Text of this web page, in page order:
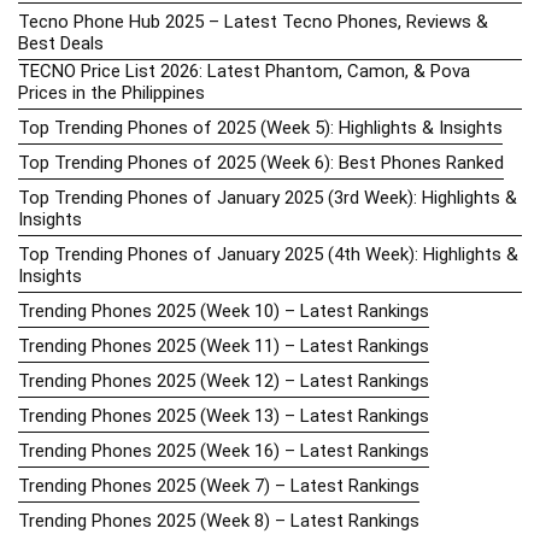
Tecno Phone Hub 2025 – Latest Tecno Phones, Reviews &
Best Deals
TECNO Price List 2026: Latest Phantom, Camon, & Pova
Prices in the Philippines
Top Trending Phones of 2025 (Week 5): Highlights & Insights
Top Trending Phones of 2025 (Week 6): Best Phones Ranked
Top Trending Phones of January 2025 (3rd Week): Highlights &
Insights
Top Trending Phones of January 2025 (4th Week): Highlights &
Insights
Trending Phones 2025 (Week 10) – Latest Rankings
Trending Phones 2025 (Week 11) – Latest Rankings
Trending Phones 2025 (Week 12) – Latest Rankings
Trending Phones 2025 (Week 13) – Latest Rankings
Trending Phones 2025 (Week 16) – Latest Rankings
Trending Phones 2025 (Week 7) – Latest Rankings
Trending Phones 2025 (Week 8) – Latest Rankings